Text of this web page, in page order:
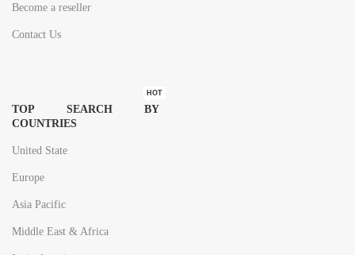
Become a reseller
Contact Us
TOP SEARCH BY
COUNTRIES
HOT
United State
Europe
Asia Pacific
Middle East & Africa